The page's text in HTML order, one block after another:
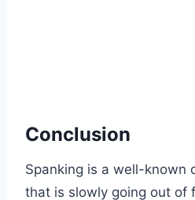
Conclusion
Spanking is a well-known
that is slowly going out of